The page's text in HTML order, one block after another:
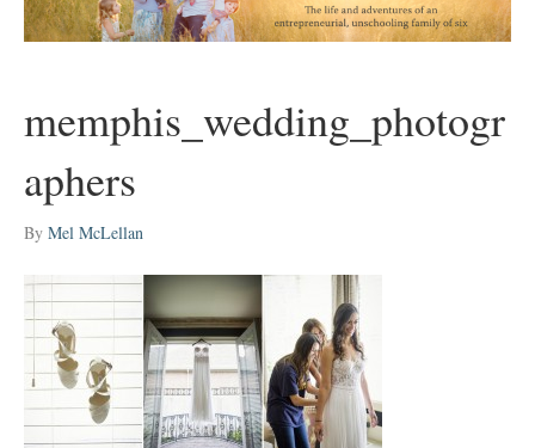
memphis_wedding_photogr
aphers
By Mel McLellan